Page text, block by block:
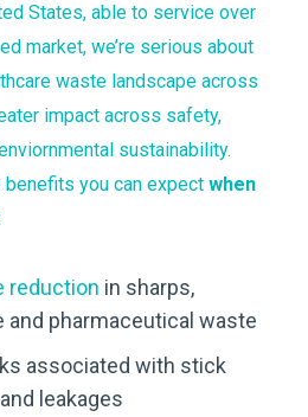
States, able to service over
market, we’re serious about
waste landscape across
impact across safety,
sustainability.
you can expect when
reduction in sharps,
and pharmaceutical waste
associated with stick
leakages